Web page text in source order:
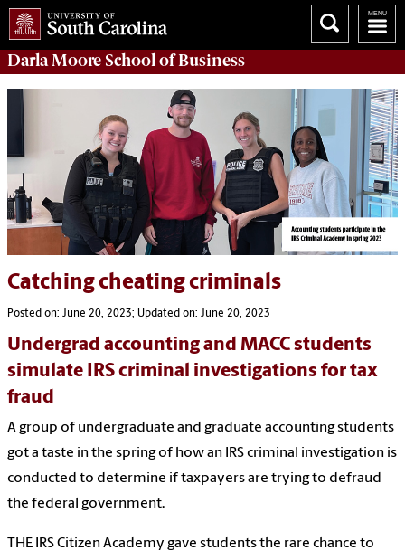
Darla Moore School of Business
Catching cheating criminals
Posted on: June 20, 2023; Updated on: June 20, 2023
Undergrad accounting and MACC students
simulate IRS criminal investigations for tax
fraud
A group of undergraduate and graduate accounting students
got a taste in the spring of how an IRS criminal investigation is
conducted to determine if taxpayers are trying to defraud
the federal government.
THE IRS Citizen Academy gave students the rare chance to